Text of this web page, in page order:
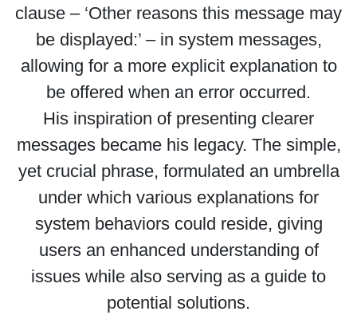
clause – ‘Other reasons this message may
be displayed:’ – in system messages,
allowing for a more explicit explanation to
be offered when an error occurred.
His inspiration of presenting clearer
messages became his legacy. The simple,
yet crucial phrase, formulated an umbrella
under which various explanations for
system behaviors could reside, giving
users an enhanced understanding of
issues while also serving as a guide to
potential solutions.